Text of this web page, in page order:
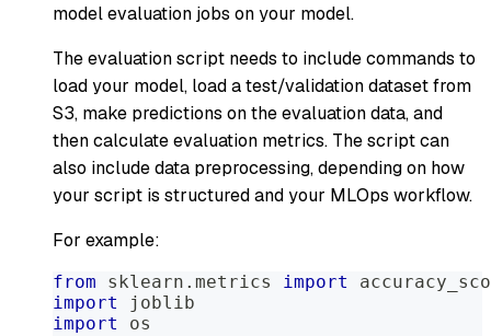
model evaluation jobs on your model.
The evaluation script needs to include commands to
load your model, load a test/validation dataset from
S3, make predictions on the evaluation data, and
then calculate evaluation metrics. The script can
also include data preprocessing, depending on how
your script is structured and your MLOps workflow.
For example:
from sklearn . metrics import
import
joblib
import
os